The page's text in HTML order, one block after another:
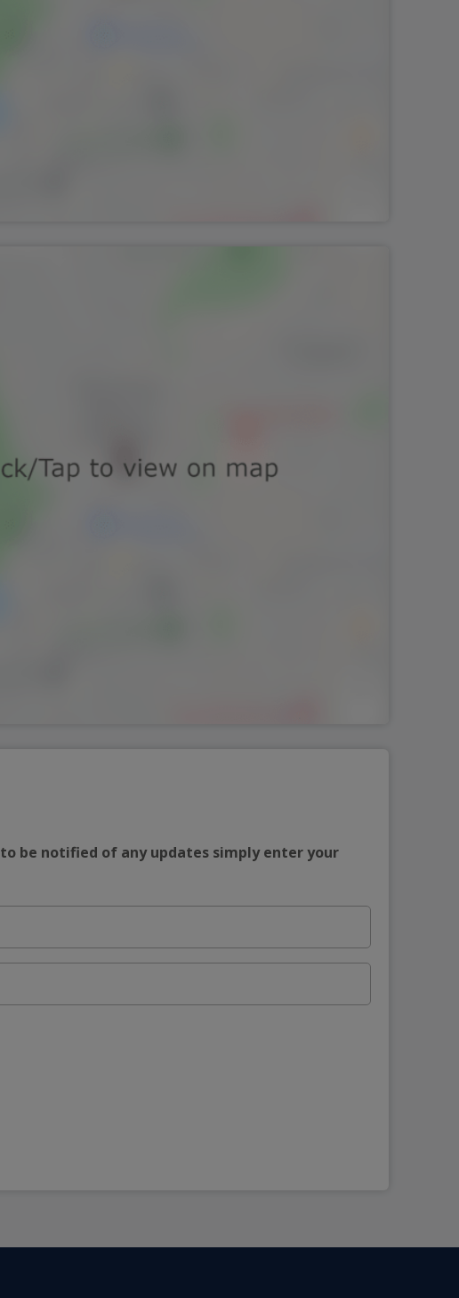
be notified of any updates simply enter your